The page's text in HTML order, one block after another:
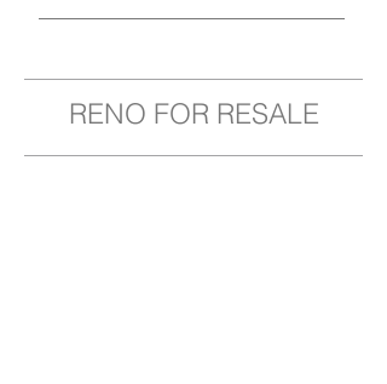
RENO FOR RESALE